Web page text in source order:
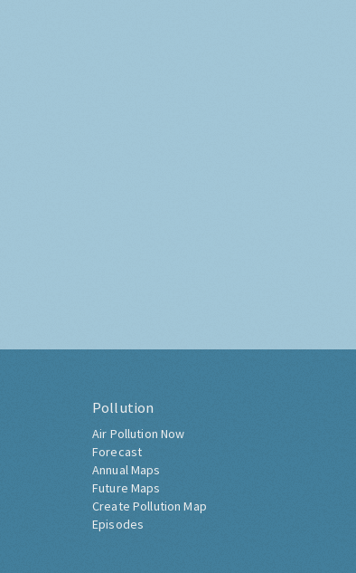
Pollution
Air Pollution Now
Forecast
Annual Maps
Future Maps
Create Pollution Map
Episodes